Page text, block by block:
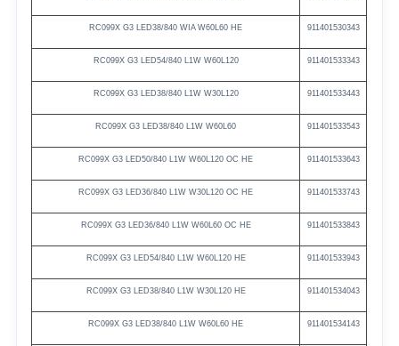
RC099X G3 LED38/840 WIA W60L60 HE 911401530343
RC099X G3 LED54/840 L1W W60L120 911401533343
RC099X G3 LED38/840 L1W W30L120 911401533443
RC099X G3 LED38/840 L1W W60L60 911401533543
RC099X G3 LED50/840 L1W W60L120 OC HE 911401533643
RC099X G3 LED36/840 L1W W30L120 OC HE 911401533743
RC099X G3 LED36/840 L1W W60L60 OC HE 911401533843
RC099X G3 LED54/840 L1W W60L120 HE 911401533943
RC099X G3 LED38/840 L1W W30L120 HE 911401534043
RC099X G3 LED38/840 L1W W60L60 HE 911401534143